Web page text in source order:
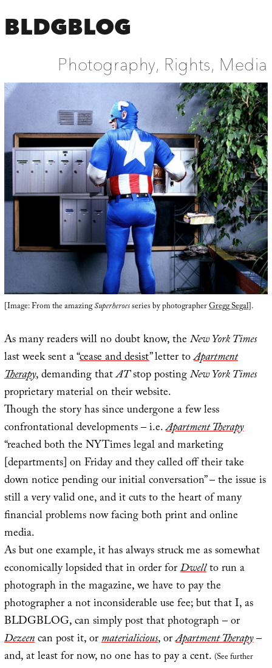
BLDGBLOG
Photography, Rights, Media
[Image: From the amazingSuperheroesseries by photographerGregg Segal].
As many readers will no doubt know, theNew York Times
last week sent a “cease and desist” letter toApartment
Therapy, demanding thatATstop postingNew York Times
proprietary material on their website.
Though the story has since undergone a few less
confrontational developments – i.e.Apartment Therapy
“reached both the NYTimes legal and marketing
[departments] on Friday and they called off their take
down notice pending our initial conversation” – the issue is
still a very valid one, and it cuts to the heart of many
financial problems now facing both print and online
media.
As but one example, it has always struck me as somewhat
economically lopsided that in order forDwellto run a
photograph in the magazine, we have to pay the
photographer a not inconsiderable use fee; but that I, as
BLDGBLOG, can simply post that photograph – or
Dezeencan post it, ormaterialicious, orApartment Therapy–
and, at least for now, no one has to pay a cent. (See further